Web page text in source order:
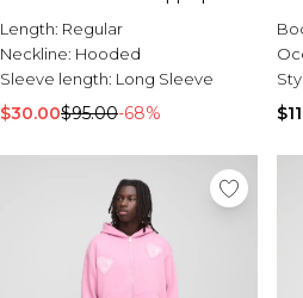
Spray Wash Hooded Tracksuit
Length: Regular
Neckline: Hooded
Sleeve length: Long Sleeve
$30.00$95.00-68%